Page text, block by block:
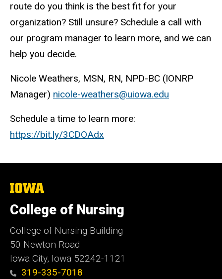
route do you think is the best fit for your
organization? Still unsure? Schedule a call with
our program manager to learn more, and we can
help you decide.
Nicole Weathers, MSN, RN, NPD-BC (IONRP
Manager) nicole-weathers@uiowa.edu
Schedule a time to learn more:
https://bit.ly/3CDOAdx
The
of
Iowa
College of Nursing
College of Nursing Building
50 Newton Road
Iowa City, Iowa 52242-1121
319-335-7018